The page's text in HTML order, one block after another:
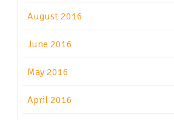
August 2016
June 2016
May 2016
April 2016